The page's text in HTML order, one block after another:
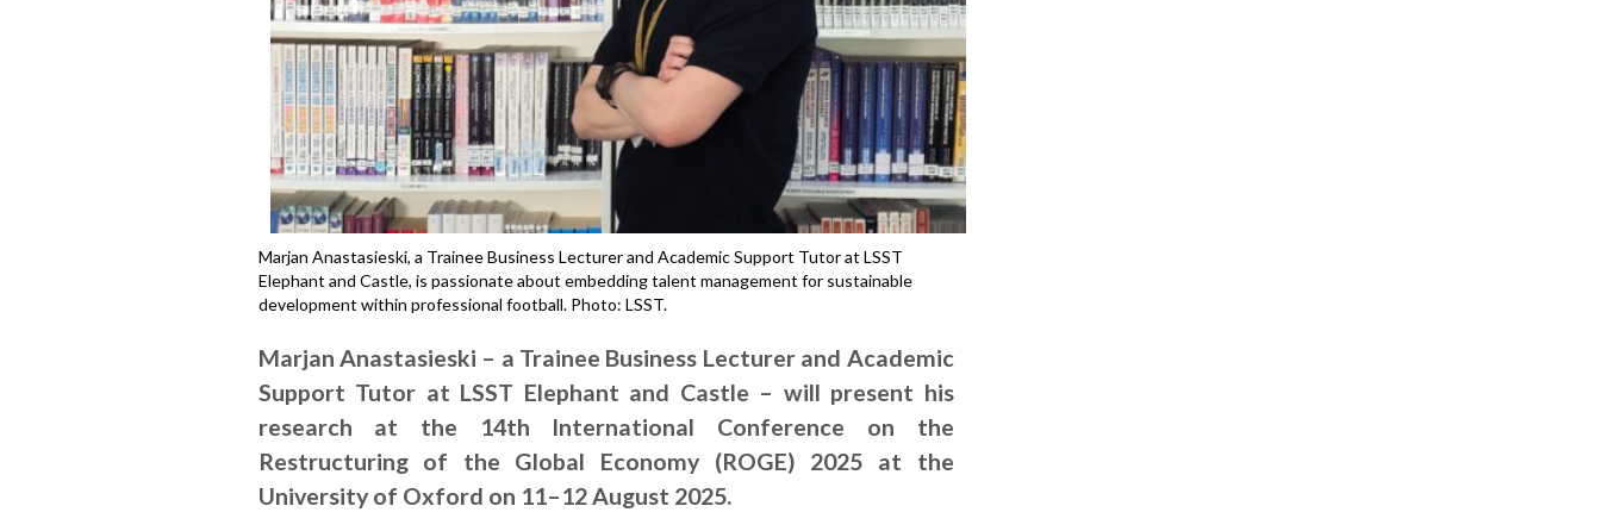
Marjan Anastasieski, a Trainee Business Lecturer and Academic Support Tutor at LSST
Elephant and Castle, is passionate about embedding talent management for sustainable
development within professional football. Photo: LSST.
Marjan Anastasieski – a Trainee Business Lecturer and Academic
Support Tutor at LSST Elephant and Castle – will present his
research at the 14th International Conference on the
Restructuring of the Global Economy (ROGE) 2025 at the
University of Oxford on 11–12 August 2025.